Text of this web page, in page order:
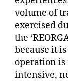
volume of
exercised
the
because it is
operation is
intensive,